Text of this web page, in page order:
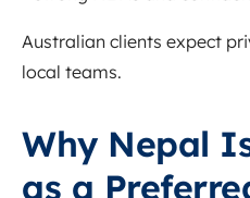
Australian clients expect
local teams.
Why Nepal
as a